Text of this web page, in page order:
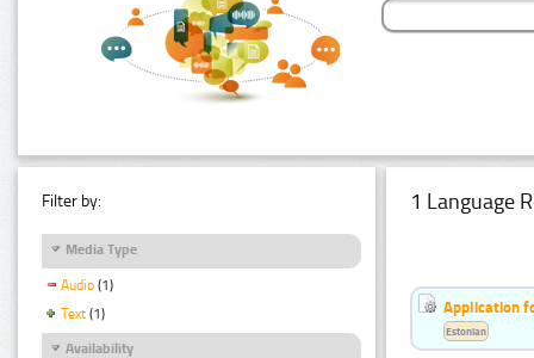
Filter by:
Media Type
Audio (1)
Text (1)
Availability
1 Language
Application
Estonian